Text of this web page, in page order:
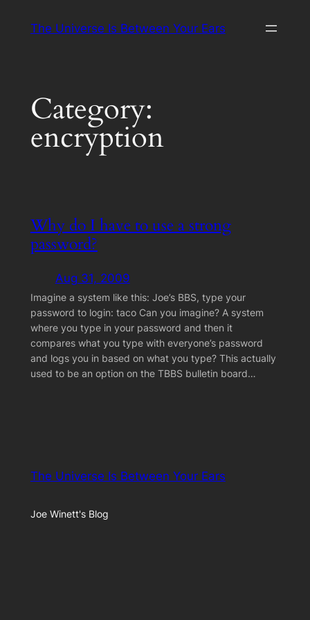
The Universe Is Between Your Ears
Category:
encryption
Why do I have to use a strong
password?
Aug 31, 2009
Imagine a system like this: Joe’s BBS, type your
password to login: taco Can you imagine? A system
where you type in your password and then it
compares what you type with everyone’s password
and logs you in based on what you type? This actually
used to be an option on the TBBS bulletin board…
The Universe Is Between Your Ears
Joe Winett's Blog